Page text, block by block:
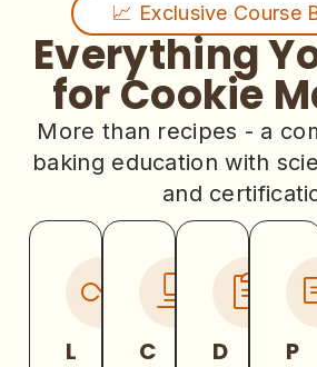
📈 Exclusive Course
Everything
for Cookie
More than recipes - a
baking education with
and
L
C
D
P